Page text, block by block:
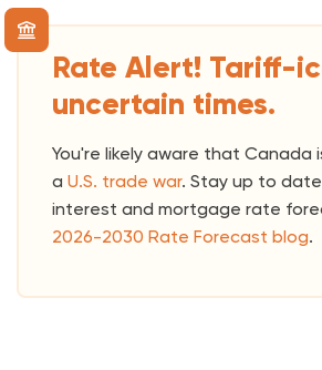
Rate Alert! Tariff-
uncertain times.
You're likely aware that Canada
a U.S. trade war. Stay up to
interest and mortgage rate
2026-2030 Rate Forecast blog.